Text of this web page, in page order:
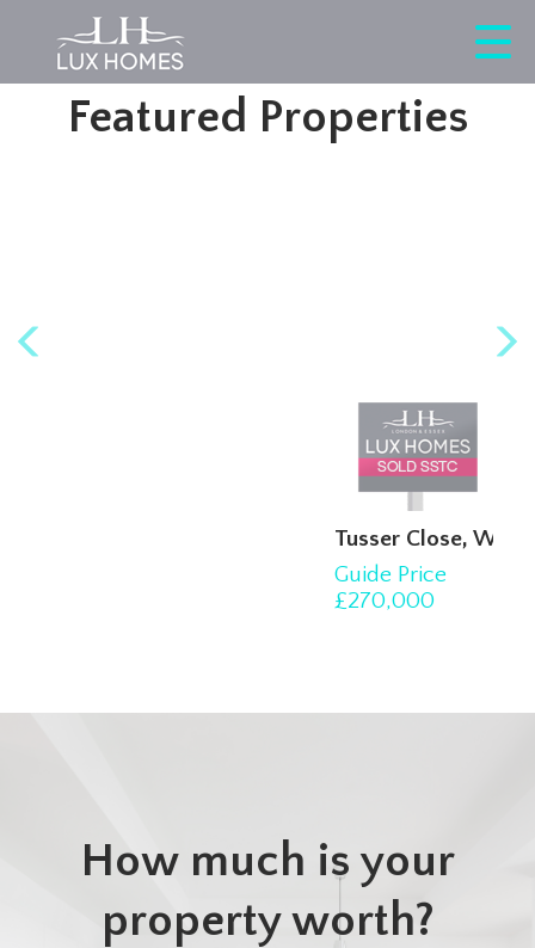
Featured Properties
Tusser Close, Witham
3
How much is your
property worth?